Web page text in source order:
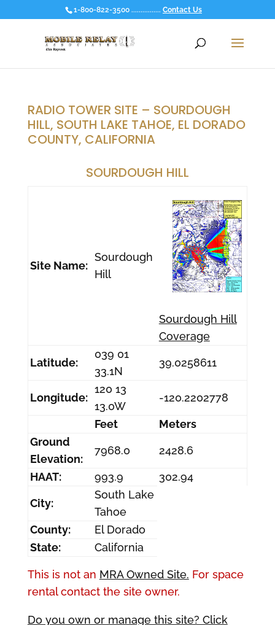
1-800-822-3500 ................ Contact Us
RADIO TOWER SITE – SOURDOUGH
HILL, SOUTH LAKE TAHOE, EL DORADO
COUNTY, CALIFORNIA
SOURDOUGH HILL
Site Name:
Sourdough
Hill
Sourdough Hill
Coverage
Latitude:
039 01
33.1N
39.0258611
Longitude:
120 13
13.0W
-120.2202778
Feet
Meters
Ground
Elevation:
7968.0 2428.6
HAAT: 993.9 302.94
City:
South Lake
Tahoe
County:
El Dorado
State:
California
This is not an MRA Owned Site. For space
rental contact the site owner.
Do you own or manage this site? Click